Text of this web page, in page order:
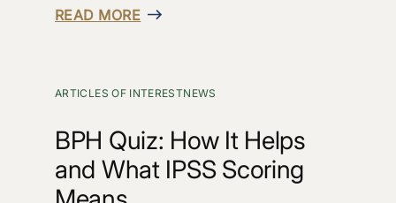
READ MORE
ARTICLES OF INTERESTNEWS
BPH Quiz: How It Helps
and What IPSS Scoring